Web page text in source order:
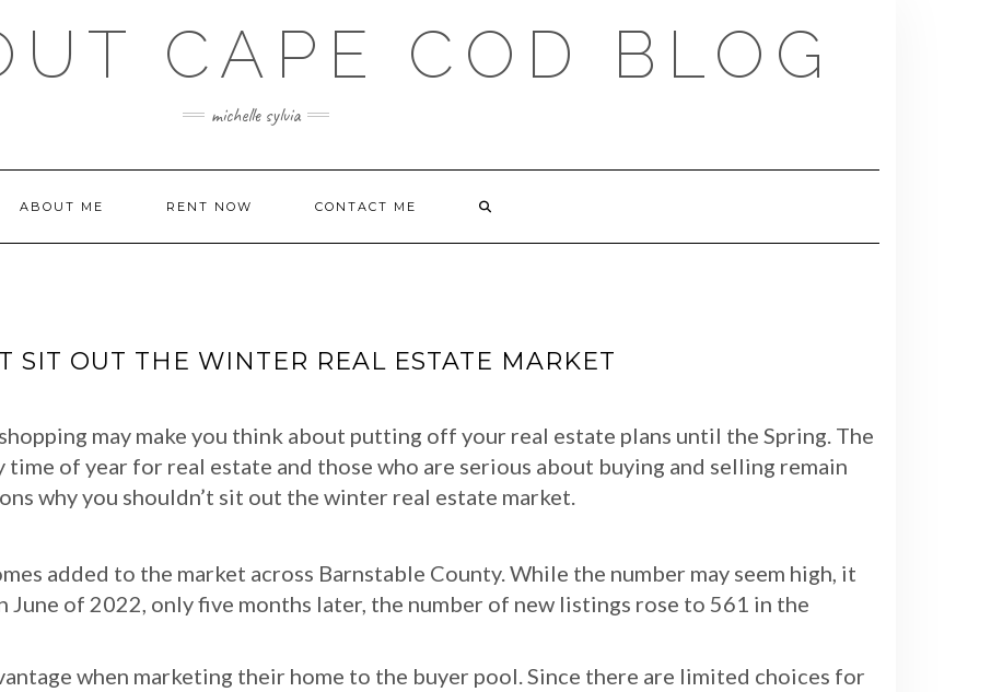
CAPE COD BLOG
michelle sylvia
ABOUT ME RENT NOW CONTACT ME
SIT OUT THE WINTER REAL ESTATE MARKET
may make you think about putting off your real estate plans until the Spring. The
time of year for real estate and those who are serious about buying and selling remain
why you shouldn’t sit out the winter real estate market.
added to the market across Barnstable County. While the number may seem high, it
June of 2022, only five months later, the number of new listings rose to 561 in the
when marketing their home to the buyer pool. Since there are limited choices for